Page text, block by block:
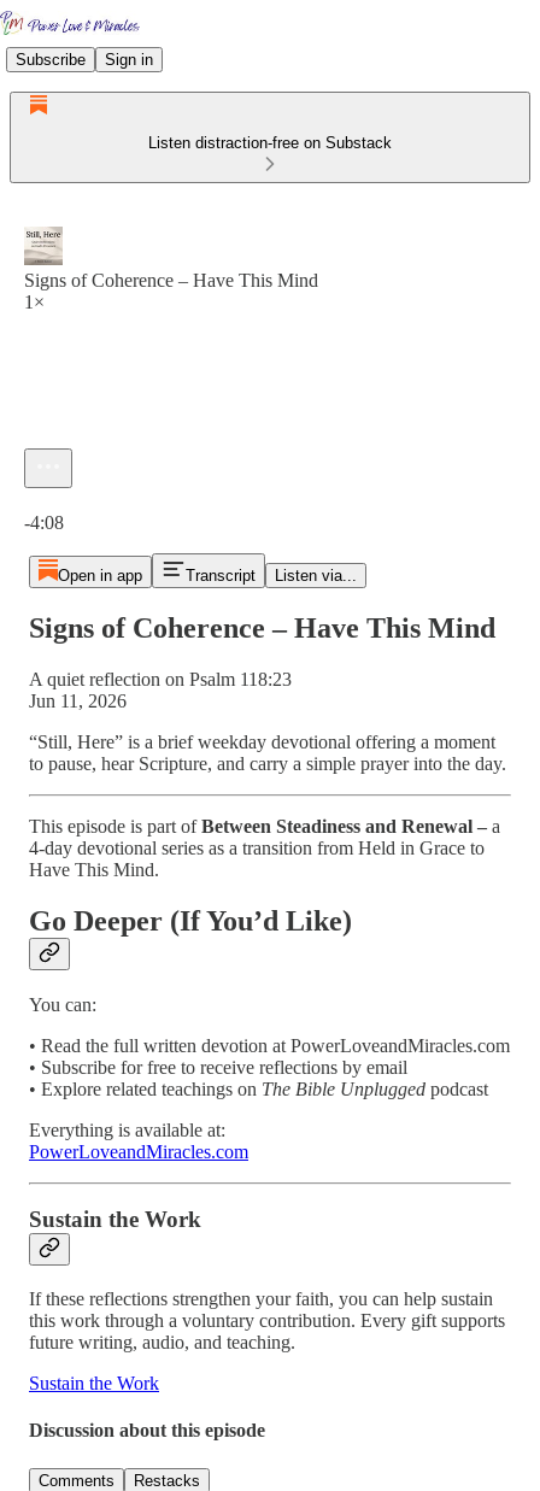
Subscribe Sign in
Listen distraction-free on Substack
Signs of Coherence – Have This Mind
1×
-4:08
Open in app Transcript Listen via...
Signs of Coherence – Have This Mind
A quiet reflection on Psalm 118:23
Jun 11, 2026
“Still, Here” is a brief weekday devotional offering a moment
to pause, hear Scripture, and carry a simple prayer into the day.
This episode is part ofBetween Steadiness and Renewal – a
4-day devotional series as a transition from Held in Grace to
Have This Mind.
Go Deeper (If You’d Like)
You can:
• Read the full written devotion at PowerLoveandMiracles.com
• Subscribe for free to receive reflections by email
• Explore related teachings on The Bible Unplugged podcast
Everything is available at:
PowerLoveandMiracles.com
Sustain the Work
If these reflections strengthen your faith, you can help sustain
this work through a voluntary contribution. Every gift supports
future writing, audio, and teaching.
Sustain the Work
Discussion about this episode
Comments Restacks